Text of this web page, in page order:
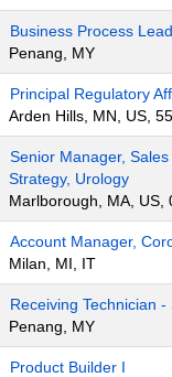
Business Process
Penang, MY
Principal Regulatory
Arden Hills, MN, US,
Senior Manager,
Strategy, Urology
Marlborough, MA, US,
Account Manager,
Milan, MI, IT
Receiving Technician -
Penang, MY
Product Builder I